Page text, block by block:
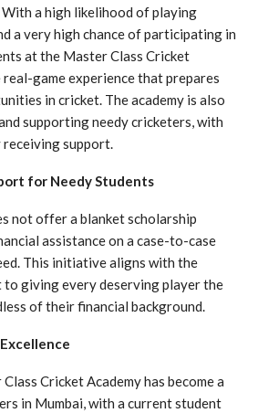
a high likelihood of playing
a very high chance of participating in
at the Master Class Cricket
game experience that prepares
in cricket. The academy is also
supporting needy cricketers, with
support.
for Needy Students
not offer a blanket scholarship
assistance on a case-to-case
This initiative aligns with the
to giving every deserving player the
of their financial background.
Cricket Academy has become a
in Mumbai, with a current student